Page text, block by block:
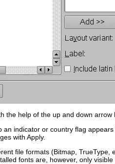
the help of the up and down arrow
an indicator or country flag
with Apply.
file formats (Bitmap, TrueType,
fonts are, however, only